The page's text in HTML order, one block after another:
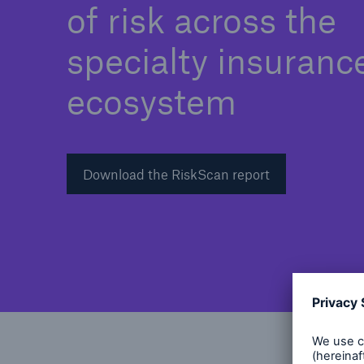
of risk across the
specialty
ecosystem
Download the RiskScan report